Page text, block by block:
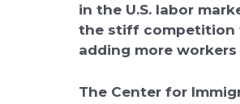
in the U.S. labor
the stiff competition
adding more
The Center for